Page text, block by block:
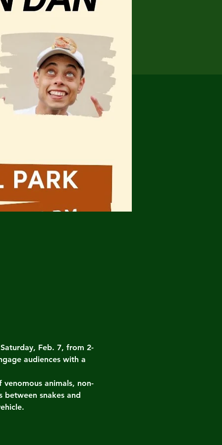
Feb. 7, from 2-
audiences with a
animals, non-
snakes and